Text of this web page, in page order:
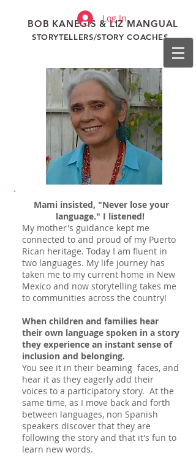
BOB KANEGIS & LIZ MANGUAL
STORYTELLERS/STORY COACHES
Log In
Mami insisted, "Never lose your
language." I listened!
My mother's guidance kept me
connected to and proud of my Puerto
Rican heritage. Today I am fluent in
two languages. My life journey has
taken me to my current home in New
Mexico and now storytelling takes me
to communities across the country!
When children and families hear
their own language spoken in a story
they experience an instant sense of
inclusion and belonging.
You see it in their beaming faces, and
hear it as they eagerly add their
voices to a participatory story. At the
same time, as I move back and forth
between languages, non Spanish
speakers discover that they are
following the story and that it's fun to
learn new words.